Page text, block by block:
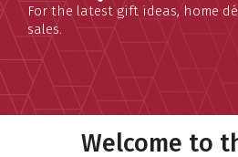
For the latest gift ideas, home
sales.
Welcome to